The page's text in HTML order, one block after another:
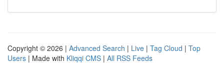
Copyright © 2026 | Advanced Search | Live | Tag Cloud | Top
Users | Made with Kliqqi CMS | All RSS Feeds